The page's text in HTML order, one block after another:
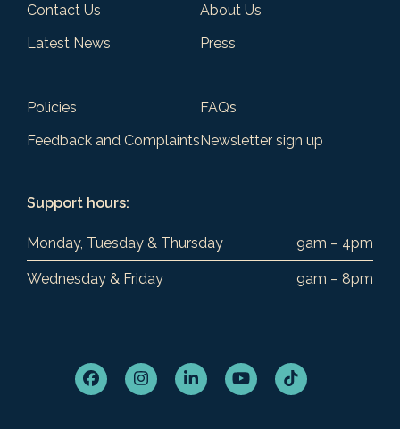
Contact Us
About Us
Latest News
Press
Policies
FAQs
Feedback and ComplaintsNewsletter sign up
Support hours:
Monday, Tuesday & Thursday 9am – 4pm
Wednesday & Friday 9am – 8pm
FacebookInstagramLinkedInYouTubeTiktok